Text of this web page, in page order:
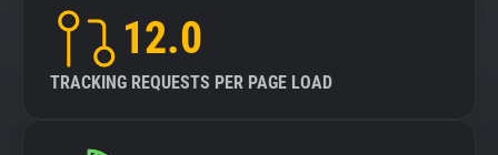
12.0
TRACKING REQUESTS PER PAGE LOAD